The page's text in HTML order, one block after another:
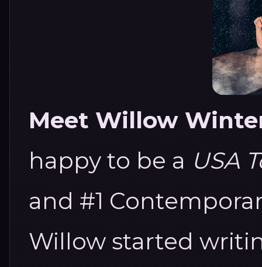
Meet Willow
happy to be a USA
and #1
Willow started